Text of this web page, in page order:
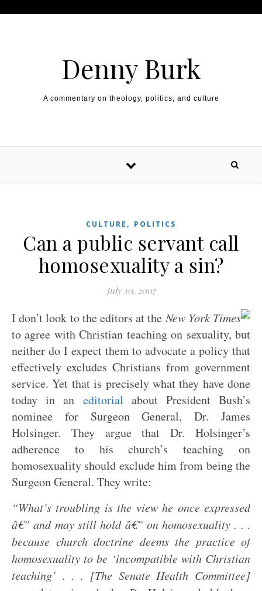
Denny Burk
A commentary on theology, politics, and culture
CULTURE , POLITICS
Can a public servant call
homosexuality a sin?
July 10, 2007
I don’t look to the editors at theNew York Times
to agree with Christian teaching on sexuality, but
neither do I expect them to advocate a policy that
effectively excludes Christians from government
service. Yet that is precisely what they have done
today in an editorial about President Bush’s
nominee for Surgeon General, Dr. James
Holsinger. They argue that Dr. Holsinger’s
adherence to his church’s teaching on
homosexuality should exclude him from being the
Surgeon General. They write:
“What’s troubling is the view he once expressed
â€” and may still hold â€” on homosexuality . . .
because church doctrine deems the practice of
homosexuality to be ‘incompatible with Christian
teaching’ . . . [The Senate Health Committee]